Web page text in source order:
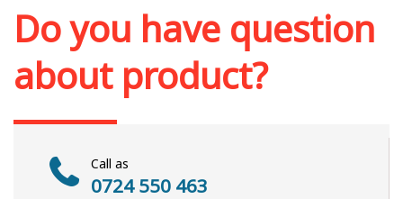
Do you have question
about product?
Call as
0724 550 463